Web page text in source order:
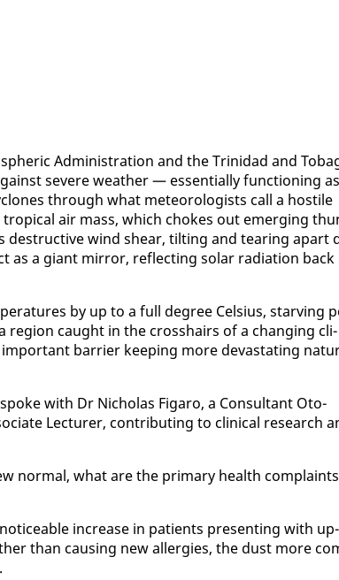
Ad­min­is­tra­tion and the Trinidad and
se­vere weath­er — es­sen­tial­ly func­tion­ing as
through what me­te­o­rol­o­gists call a hos­tile
air mass, which chokes out emerg­ing
de­struc­tive wind shear, tilt­ing and tear­ing apart
as a gi­ant mir­ror, re­flect­ing so­lar ra­di­a­tion
by up to a full de­gree Cel­sius, starv­ing
re­gion caught in the crosshairs of a chang­ing cli­
bar­ri­er keep­ing more dev­as­tat­ing
with Dr Nicholas Fi­garo, a Con­sul­tant Oto­
Lec­tur­er, con­tribut­ing to clin­i­cal re­search
nor­mal, what are the pri­ma­ry health com­plaints
in­crease in pa­tients pre­sent­ing with up­
than caus­ing new al­ler­gies, the dust more